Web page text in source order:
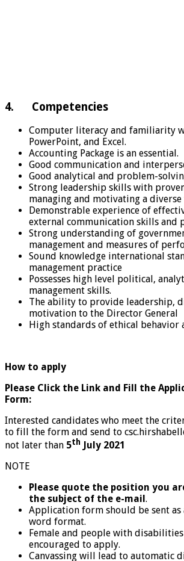
4. Competencies
Computer literacy and familiarity
PowerPoint, and Excel.
Accounting Package is an essential.
Good communication and
Good analytical and problem-
Strong leadership skills with
managing and motivating a diverse
Demonstrable experience of
external communication skills and
Strong understanding of
management and measures of
Sound knowledge international
management practice
Possesses high level political,
management skills.
The ability to provide leadership,
motivation to the Director General
High standards of ethical behavior
How to apply
Please Click the Link and Fill the
Form:
Interested candidates who meet the
to fill the form and send to
not later than 5th July 2021
NOTE
Please quote the position you
the subject of the e-mail.
Application form should be sent as
word format.
Female and people with
encouraged to apply.
Canvassing will lead to automatic